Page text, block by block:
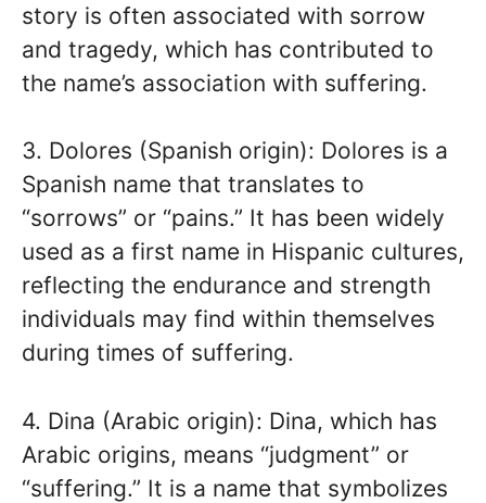
story is often associated with sorrow
and tragedy, which has contributed to
the name’s association with suffering.
3. Dolores (Spanish origin): Dolores is a
Spanish name that translates to
“sorrows” or “pains.” It has been widely
used as a first name in Hispanic cultures,
reflecting the endurance and strength
individuals may find within themselves
during times of suffering.
4. Dina (Arabic origin): Dina, which has
Arabic origins, means “judgment” or
“suffering.” It is a name that symbolizes